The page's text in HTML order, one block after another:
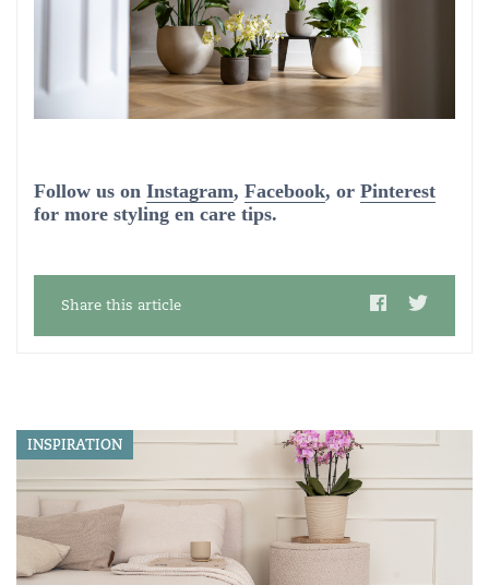
Follow us on Instagram, Facebook, or Pinterest
for more styling en care tips.
Share this article
INSPIRATION